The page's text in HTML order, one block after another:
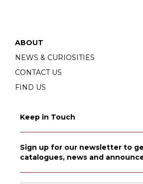
ABOUT
NEWS & CURIOSITIES
CONTACT US
FIND US
Keep in Touch
Sign up for our newsletter to
catalogues, news and